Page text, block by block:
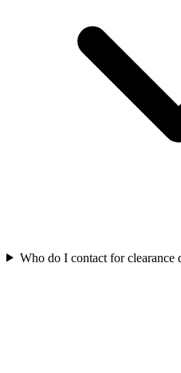
Who do I contact for clearance